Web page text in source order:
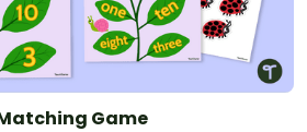
Game